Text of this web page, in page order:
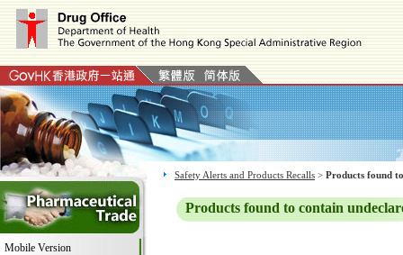
Mobile Version
Safety Alerts and Products Recalls > Products found
Products found to contain